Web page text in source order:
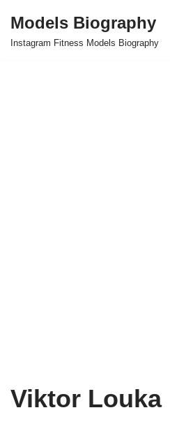
Skip
Models Biography
Instagram Fitness Models Biography
Viktor Louka